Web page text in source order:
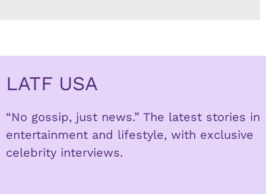
LATF USA
“No gossip, just news.” The latest stories in
entertainment and lifestyle, with exclusive
celebrity interviews.